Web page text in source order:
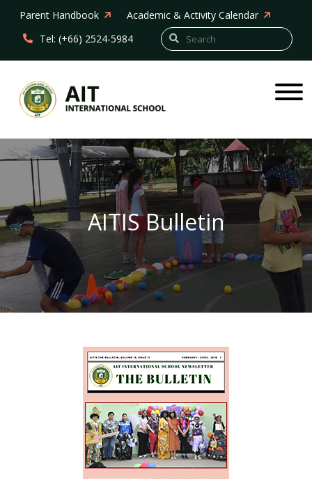
Parent Handbook
Academic & Activity Calendar
Tel: (+66) 2524-5984
AITIS Bulletin